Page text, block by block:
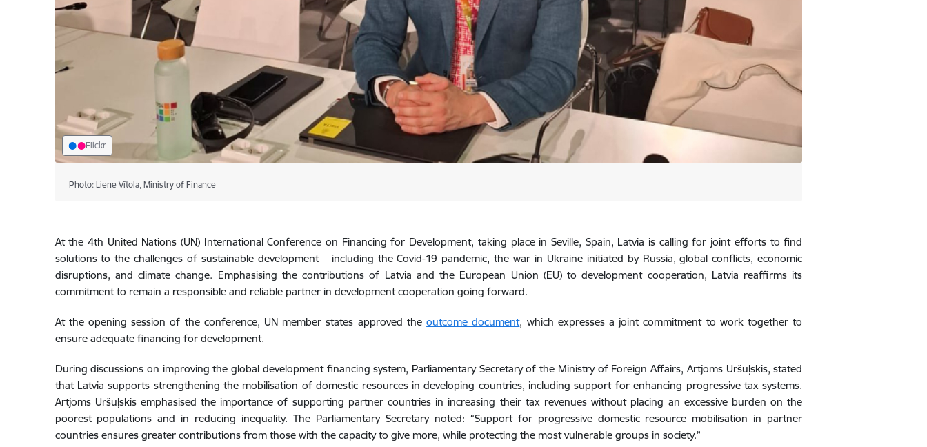
Flickr
Photo: Liene Vītola, Ministry of Finance
At the 4th United Nations (UN) International Conference on Financing for Development, taking place in Seville, Spain, Latvia is calling for joint efforts to find
solutions to the challenges of sustainable development – including the Covid-19 pandemic, the war in Ukraine initiated by Russia, global conflicts, economic
disruptions, and climate change. Emphasising the contributions of Latvia and the European Union (EU) to development cooperation, Latvia reaffirms its
commitment to remain a responsible and reliable partner in development cooperation going forward.
At the opening session of the conference, UN member states approved theoutcome document, which expresses a joint commitment to work together to
ensure adequate financing for development.
During discussions on improving the global development financing system, Parliamentary Secretary of the Ministry of Foreign Affairs, Artjoms Uršuļskis, stated
that Latvia supports strengthening the mobilisation of domestic resources in developing countries, including support for enhancing progressive tax systems.
Artjoms Uršuļskis emphasised the importance of supporting partner countries in increasing their tax revenues without placing an excessive burden on the
poorest populations and in reducing inequality. The Parliamentary Secretary noted: “Support for progressive domestic resource mobilisation in partner
countries ensures greater contributions from those with the capacity to give more, while protecting the most vulnerable groups in society.”